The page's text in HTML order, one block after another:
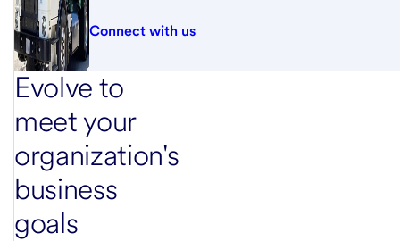
Connect with us
Evolve to
meet your
organization's
business
goals